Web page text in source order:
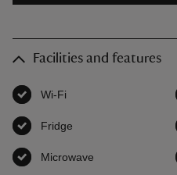
Facilities and features
Wi-Fi
Fridge
Microwave